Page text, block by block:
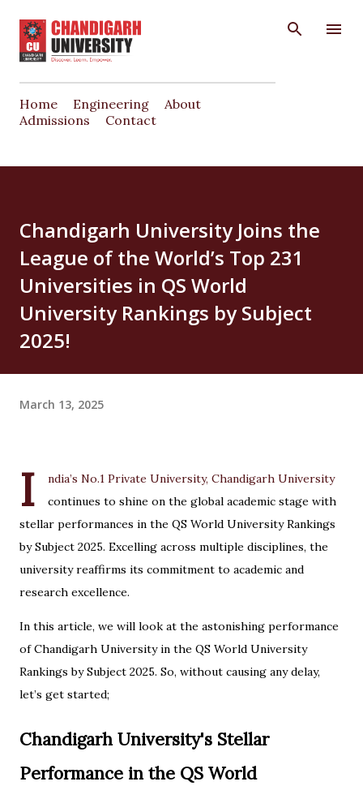
Skip to main content
Home Engineering
About
Admissions
Contact
Chandigarh University Joins the
League of the World’s Top 231
Universities in QS World
University Rankings by Subject
2025!
March 13, 2025
I
ndia’s No.1 Private University, Chandigarh University
continues to shine on the global academic stage with
stellar performances in the QS World University Rankings
by Subject 2025. Excelling across multiple disciplines, the
university reaffirms its commitment to academic and
research excellence.
In this article, we will look at the astonishing performance
of Chandigarh University in the QS World University
Rankings by Subject 2025. So, without causing any delay,
let’s get started;
Chandigarh University's Stellar
Performance in the QS World